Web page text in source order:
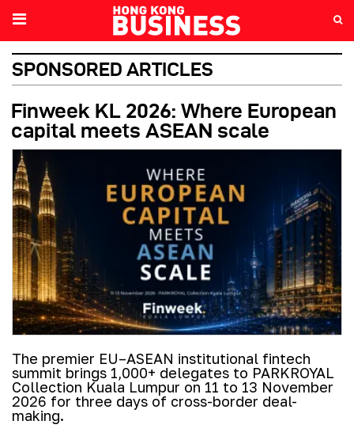
SPONSORED ARTICLES
Finweek KL 2026: Where European
capital meets ASEAN scale
The premier EU–ASEAN institutional fintech
summit brings 1,000+ delegates to PARKROYAL
Collection Kuala Lumpur on 11 to 13 November
2026 for three days of cross-border deal-
making.